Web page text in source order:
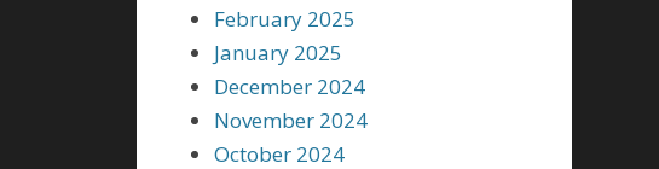
February 2025
January 2025
December 2024
November 2024
October 2024